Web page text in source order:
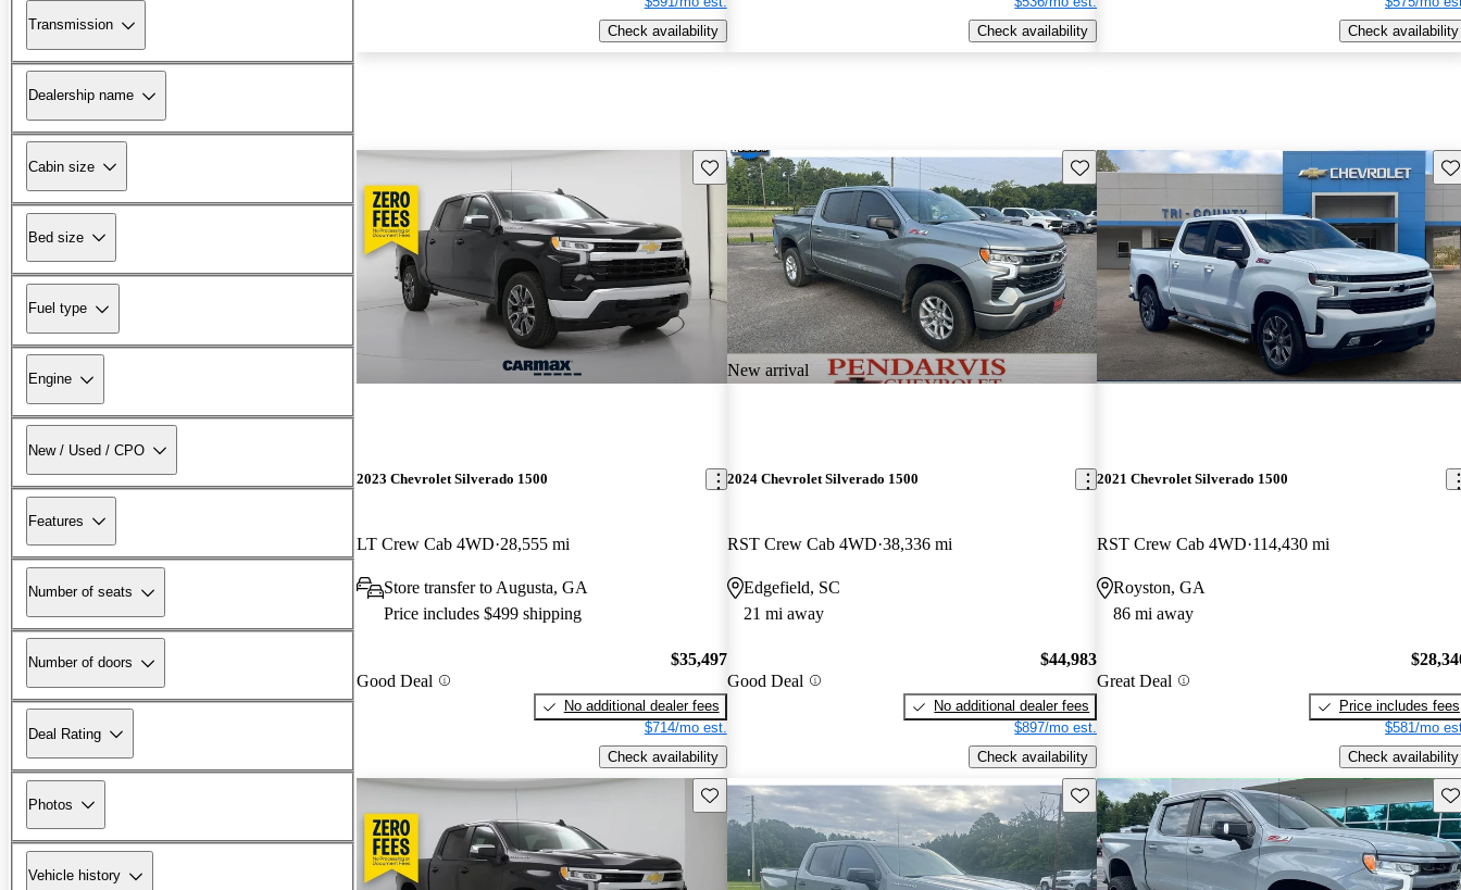
Transmission
Dealership name
Cabin size
Bed size
Fuel type
Engine
New / Used / CPO
Features
Number of seats
Number of doors
Deal Rating
Photos
Vehicle history
Check availability
Check availability
Check availability
Save this listing
2023 Chevrolet Silverado 1500
LT Crew Cab 4WD 28,555 mi
Store transfer to Augusta, GA
Price includes $499 shipping
Good Deal
$35,497
No additional dealer fees
$714/mo est.
Check availability
New arrival
Save this listing
2024 Chevrolet Silverado 1500
RST Crew Cab 4WD 38,336 mi
Edgefield, SC
21 mi away
Good Deal
$44,983
No additional dealer fees
$897/mo est.
Check availability
2021 Chevrolet Silverado 1500
RST Crew Cab 4WD 114,430 mi
Royston, GA
86 mi away
Great Deal
Price includes fees
$581/mo
Check availability
Save this listing Save this listing